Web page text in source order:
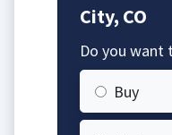
City, CO
Do you want
Buy